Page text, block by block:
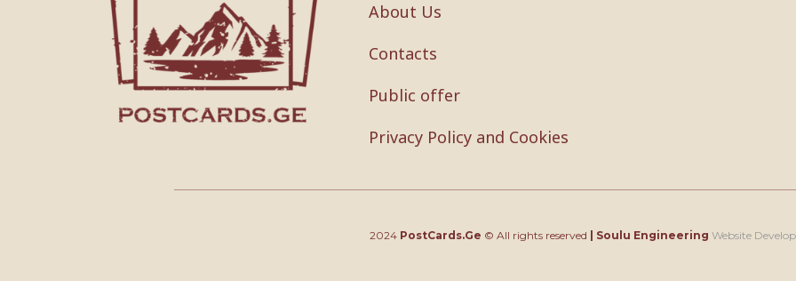
About Us
Contacts
Public offer
Privacy Policy and Cookies
2024 PostCards.Ge © All rights reserved Soulu Engineering Website